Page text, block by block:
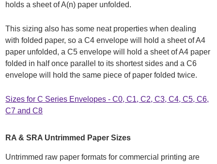
holds a sheet of A(n) paper unfolded.
This sizing also has some neat properties when dealing
with folded paper, so a C4 envelope will hold a sheet of A4
paper unfolded, a C5 envelope will hold a sheet of A4 paper
folded in half once parallel to its shortest sides and a C6
envelope will hold the same piece of paper folded twice.
Sizes for C Series Envelopes - C0, C1, C2, C3, C4, C5, C6,
C7 and C8
RA & SRA Untrimmed Paper Sizes
Untrimmed raw paper formats for commercial printing are